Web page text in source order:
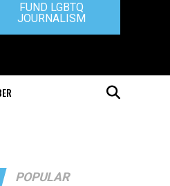
FUND LGBTQ
JOURNALISM
POPULAR